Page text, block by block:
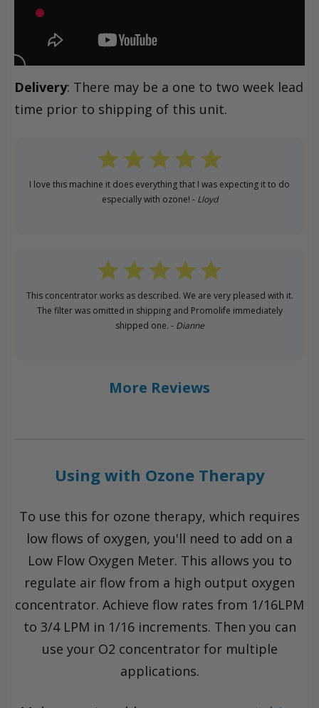
Delivery: There may be a one to two week lead
time prior to shipping of this unit.
I love this machine it does everything that I was expecting it to do
especially with ozone! - Lloyd
This concentrator works as described. We are very pleased with it.
The filter was omitted in shipping and Promolife immediately
shipped one. - Dianne
More Reviews
Using with Ozone Therapy
To use this for ozone therapy, which requires
low flows of oxygen, you'll need to add on a
Low Flow Oxygen Meter. This allows you to
regulate air flow from a high output oxygen
concentrator. Achieve flow rates from 1/16LPM
to 3/4 LPM in 1/16 increments. Then you can
use your O2 concentrator for multiple
applications.